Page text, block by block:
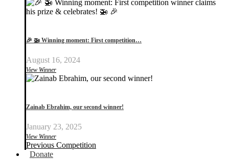
🎉 🚁 Winning moment: First competition…
August 16, 2024
View Winner
Zainab Ebrahim, our second winner!
January 23, 2025
View Winner
Previous Competition
Donate